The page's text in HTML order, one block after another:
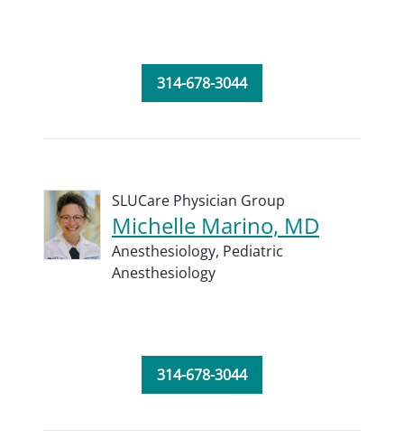
314-678-3044
SLUCare Physician Group
Michelle Marino, MD
Anesthesiology, Pediatric
Anesthesiology
314-678-3044